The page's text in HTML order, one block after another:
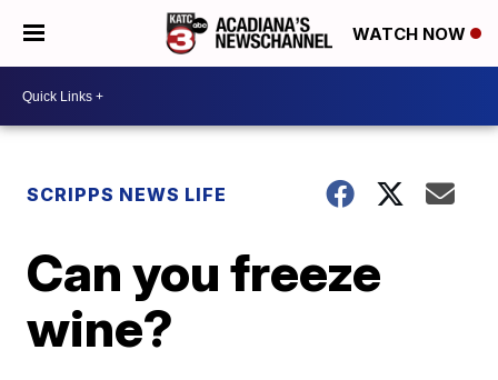
WATCH NOW
SCRIPPS NEWS LIFE
Can you freeze
wine?